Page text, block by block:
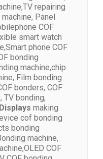
repairing
Panel
COF
smart watch
phone COF
bonding
machine,chip
Film bonding
bonders, COF
TV bonding,
making
cof bonding
bonding
machine,
COF